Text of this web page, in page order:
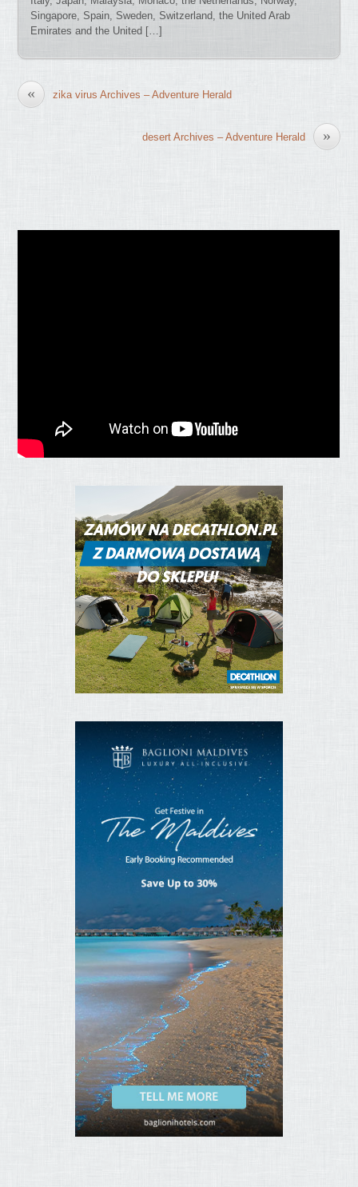
Singapore, Spain, Sweden, Switzerland, the United Arab
Emirates and the United […]
« zika virus Archives – Adventure Herald
»
desert Archives – Adventure Herald